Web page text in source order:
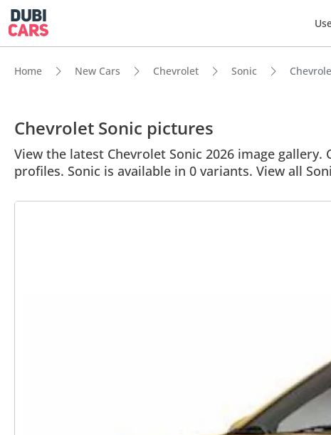
Home New Cars Chevrolet Sonic
Chevrolet Sonic pictures
View the latest Chevrolet Sonic 2026 image
profiles. Sonic is available in 0 variants. View all